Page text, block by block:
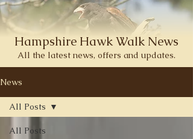
Hampshire HawkWalk News
All the latest news, offers and updates.
News
All Posts
All Posts